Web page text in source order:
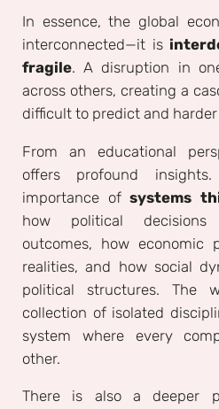
In essence, the global
interconnected—it is
fragile. A disruption in
across others, creating a
difficult to predict and
From an educational
offers profound
importance ofsystems
how political decisions
outcomes, how economic
realities, and how social
political structures. The
collection of isolated
system where every
other.
There is also a deeper